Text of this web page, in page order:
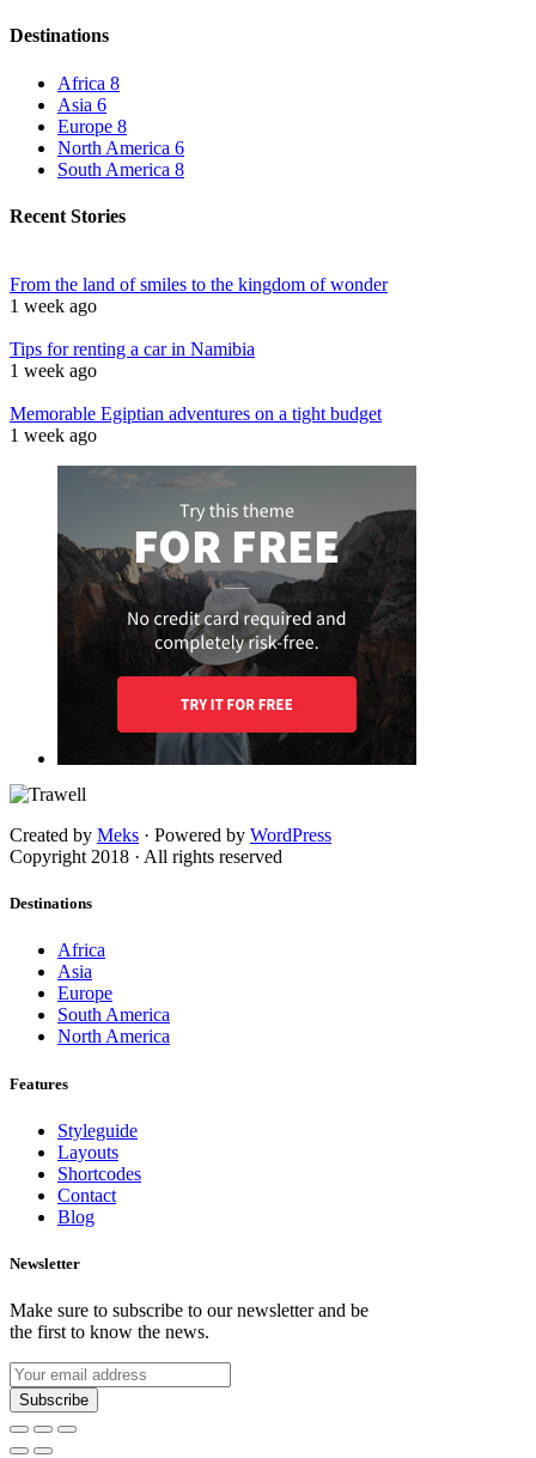
Destinations
Africa 8
Asia 6
Europe 8
North America 6
South America 8
Recent Stories
From the land of smiles to the kingdom of wonder
1 week ago
Tips for renting a car in Namibia
1 week ago
Memorable Egiptian adventures on a tight budget
1 week ago
Created by Meks · Powered by WordPress
Copyright 2018 · All rights reserved
Destinations
Africa
Asia
Europe
South America
North America
Features
Styleguide
Layouts
Shortcodes
Contact
Blog
Newsletter
Make sure to subscribe to our newsletter and be
the first to know the news.